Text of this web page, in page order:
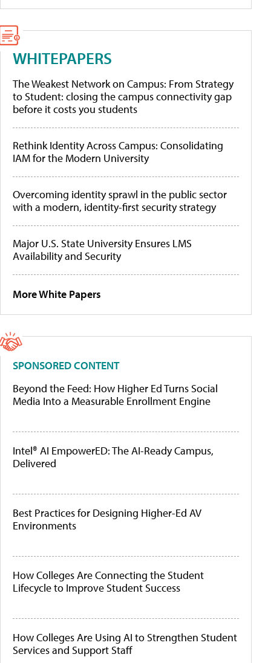
WHITEPAPERS
The Weakest Network on Campus: From Strategy
to Student: closing the campus connectivity gap
before it costs you students
Rethink Identity Across Campus: Consolidating
IAM for the Modern University
Overcoming identity sprawl in the public sector
with a modern, identity-first security strategy
Major U.S. State University Ensures LMS
Availability and Security
More White Papers
SPONSORED CONTENT
Beyond the Feed: How Higher Ed Turns Social
Media Into a Measurable Enrollment Engine
Intel® AI EmpowerED: The AI-Ready Campus,
Delivered
Best Practices for Designing Higher-Ed AV
Environments
How Colleges Are Connecting the Student
Lifecycle to Improve Student Success
How Colleges Are Using AI to Strengthen Student
Services and Support Staff